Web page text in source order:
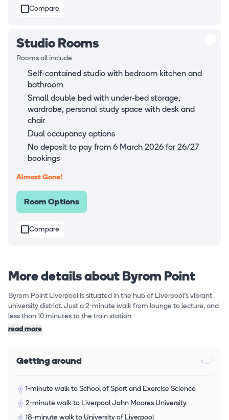
Compare
Studio Rooms
Rooms all include
Self-contained studio with bedroom kitchen and
bathroom
Small double bed with under-bed storage,
wardrobe, personal study space with desk and
chair
Dual occupancy options
No deposit to pay from 6 March 2026 for 26/27
bookings
Almost Gone!
Room Options
Compare
More details about Byrom Point
Byrom Point Liverpool is situated in the hub of Liverpool's vibrant
university district. Just a 2-minute walk from lounge to lecture, and
less than 10 minutes to the train station
read more
Getting around
1-minute walk to School of Sport and Exercise Science
2-minute walk to Liverpool John Moores University
18-minute walk to University of Liverpool